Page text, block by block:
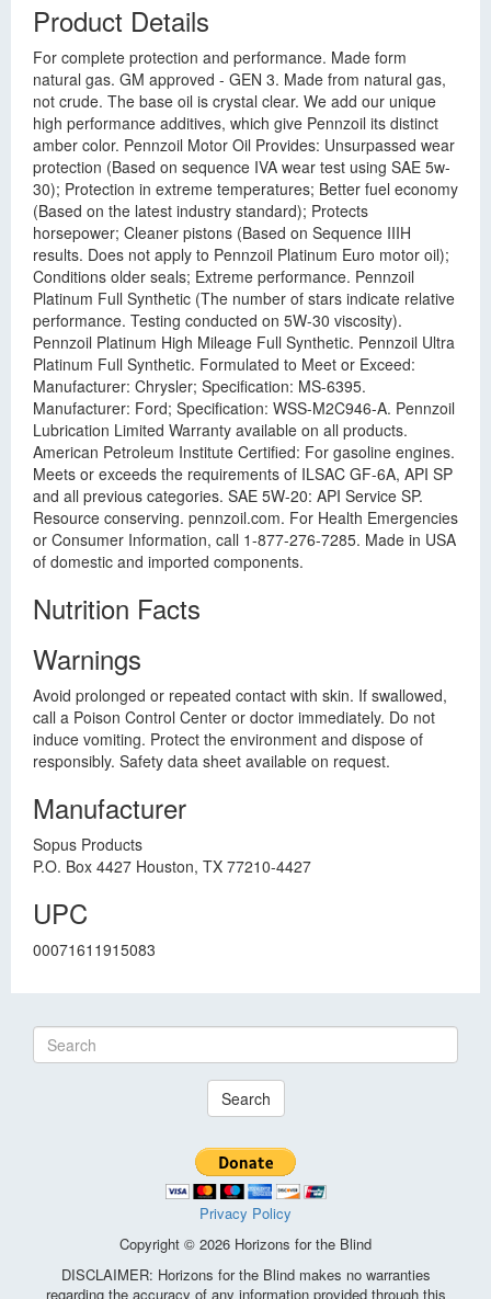
Product Details
For complete protection and performance. Made form
natural gas. GM approved - GEN 3. Made from natural gas,
not crude. The base oil is crystal clear. We add our unique
high performance additives, which give Pennzoil its distinct
amber color. Pennzoil Motor Oil Provides: Unsurpassed wear
protection (Based on sequence IVA wear test using SAE 5w-
30); Protection in extreme temperatures; Better fuel economy
(Based on the latest industry standard); Protects
horsepower; Cleaner pistons (Based on Sequence IIIH
results. Does not apply to Pennzoil Platinum Euro motor oil);
Conditions older seals; Extreme performance. Pennzoil
Platinum Full Synthetic (The number of stars indicate relative
performance. Testing conducted on 5W-30 viscosity).
Pennzoil Platinum High Mileage Full Synthetic. Pennzoil Ultra
Platinum Full Synthetic. Formulated to Meet or Exceed:
Manufacturer: Chrysler; Specification: MS-6395.
Manufacturer: Ford; Specification: WSS-M2C946-A. Pennzoil
Lubrication Limited Warranty available on all products.
American Petroleum Institute Certified: For gasoline engines.
Meets or exceeds the requirements of ILSAC GF-6A, API SP
and all previous categories. SAE 5W-20: API Service SP.
Resource conserving. pennzoil.com. For Health Emergencies
or Consumer Information, call 1-877-276-7285. Made in USA
of domestic and imported components.
Nutrition Facts
Warnings
Avoid prolonged or repeated contact with skin. If swallowed,
call a Poison Control Center or doctor immediately. Do not
induce vomiting. Protect the environment and dispose of
responsibly. Safety data sheet available on request.
Manufacturer
Sopus Products
P.O. Box 4427 Houston, TX 77210-4427
UPC
00071611915083
Search
Privacy Policy
Copyright © 2026 Horizons for the Blind
DISCLAIMER: Horizons for the Blind makes no warranties
regarding the accuracy of any information provided through this